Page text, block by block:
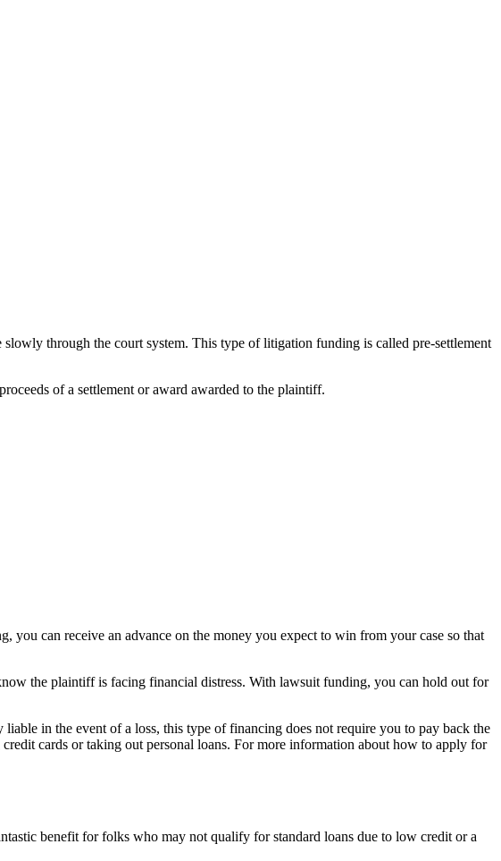
through the court system. This type of litigation funding is called pre-settlement
of a settlement or award awarded to the plaintiff.
can receive an advance on the money you expect to win from your case so that
the plaintiff is facing financial distress. With lawsuit funding, you can hold out for
in the event of a loss, this type of financing does not require you to pay back the
cards or taking out personal loans. For more information about how to apply for
benefit for folks who may not qualify for standard loans due to low credit or a